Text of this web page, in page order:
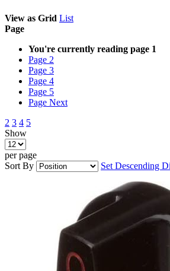
View as Grid List
Page
You're currently reading page 1
Page 2
Page 3
Page 4
Page 5
Page Next
2 3 4 5
Show
per page
Sort By
Set Descending